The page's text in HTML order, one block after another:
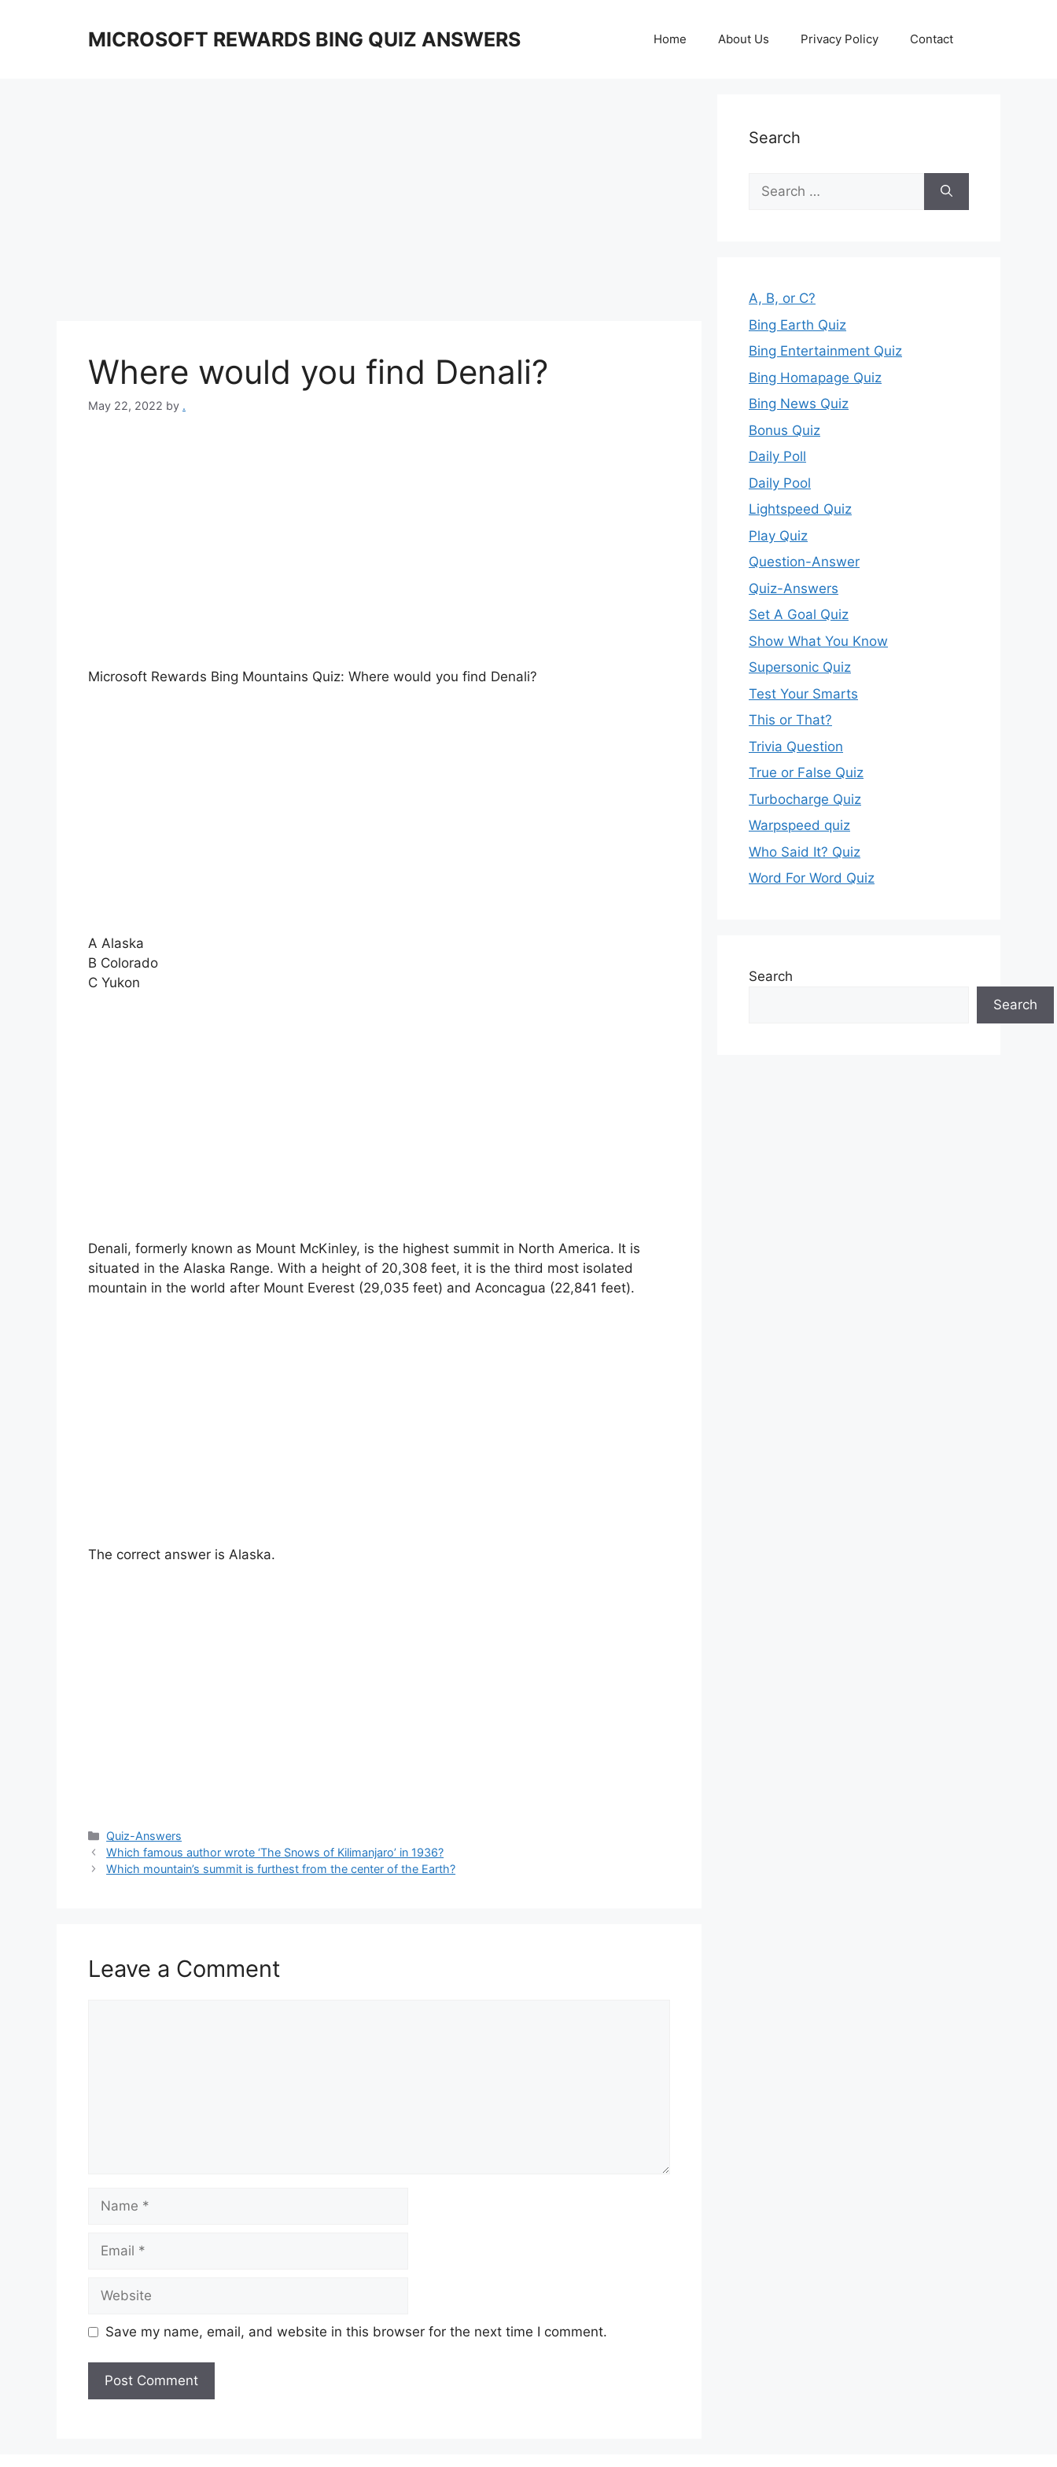
MICROSOFT REWARDS BING QUIZ ANSWERS Home About Us Privacy Policy Contact
Where would you find Denali?
May 22, 2022 by .
Microsoft Rewards Bing Mountains Quiz: Where would you find Denali?
A Alaska
B Colorado
C Yukon
Denali, formerly known as Mount McKinley, is the highest summit in North America. It is
situated in the Alaska Range. With a height of 20,308 feet, it is the third most isolated
mountain in the world after Mount Everest (29,035 feet) and Aconcagua (22,841 feet).
The correct answer is Alaska.
Categories
Quiz-Answers
Which famous author wrote ‘The Snows of Kilimanjaro’ in 1936?
Which mountain’s summit is furthest from the center of the Earth?
Leave a Comment
Name
Email
Website
Save my name, email, and website in this browser for the next time I comment.
Search
Search
for:
A, B, or C?
Bing Earth Quiz
Bing Entertainment Quiz
Bing Homapage Quiz
Bing News Quiz
Bonus Quiz
Daily Poll
Daily Pool
Lightspeed Quiz
Play Quiz
Question-Answer
Quiz-Answers
Set A Goal Quiz
Show What You Know
Supersonic Quiz
Test Your Smarts
This or That?
Trivia Question
True or False Quiz
Turbocharge Quiz
Warpspeed quiz
Who Said It? Quiz
Word For Word Quiz
Search
Search